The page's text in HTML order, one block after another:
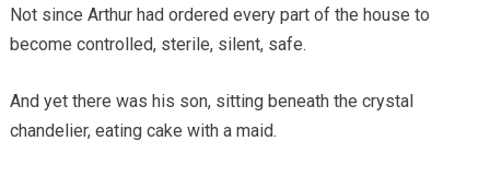
Not since Arthur had ordered every part of the house to
become controlled, sterile, silent, safe.
And yet there was his son, sitting beneath the crystal
chandelier, eating cake with a maid.